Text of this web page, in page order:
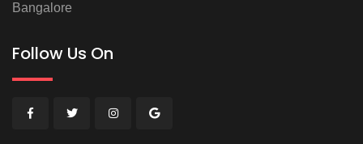
Bangalore
Follow Us On